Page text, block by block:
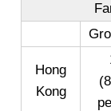
Hong
Kong